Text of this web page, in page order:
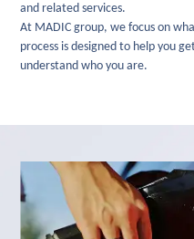
and related services.
At MADIC group, we focus on
process is designed to help you
understand who you are.